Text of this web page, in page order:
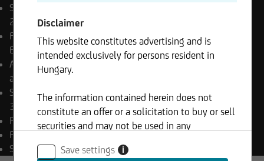
Share class launch date
29.12.2025
Final payment date
Open
End
Appropriation of income
accumulating
Sub-fund launch date
30.06.2023
Payment currency
HUF
Fund currency
SFDR classification Art. 6
Disclaimer
This website constitutes advertising and is
intended exclusively for persons resident in
Hungary.
The information contained herein does not
constitute an offer or a solicitation to buy or sell
securities and may not be used in any
Save settings
i